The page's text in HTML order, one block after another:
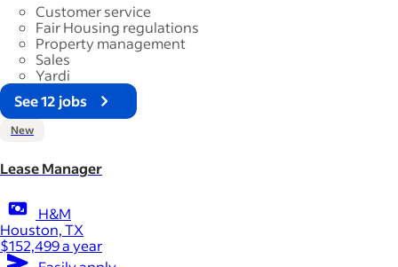
Customer service
Fair Housing regulations
Property management
Sales
Yardi
See 12 jobs
New
Lease Manager
H&M
Houston, TX
$152,499 a year